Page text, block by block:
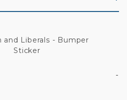
and Liberals - Bumper
Sticker